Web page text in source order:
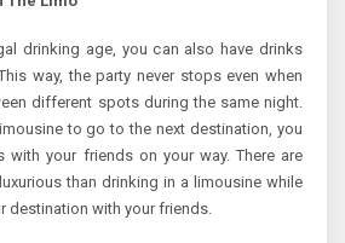
drinking age, you can also have drinks
way, the party never stops even when
different spots during the same night.
to go to the next destination, you
with your friends on your way. There are
than drinking in a limousine while
destination with your friends.